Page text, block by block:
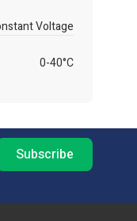
Voltage
0-40°C
Email